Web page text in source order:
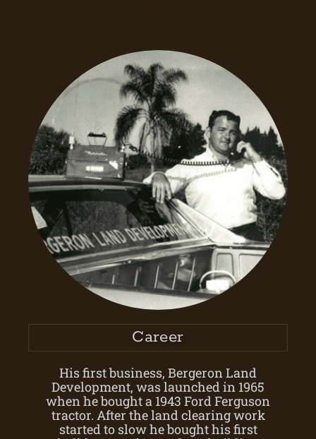
Career
His first business, Bergeron Land
Development, was launched in 1965
when he bought a 1943 Ford Ferguson
tractor. After the land clearing work
started to slow he bought his first